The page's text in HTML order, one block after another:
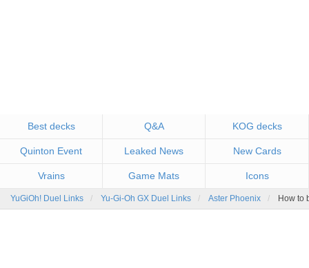
Best decks Q&A KOG decks
Quinton Event Leaked News New Cards
Vrains Game Mats Icons
YuGiOh! Duel Links Yu-Gi-Oh GX Duel Links Aster Phoenix How to